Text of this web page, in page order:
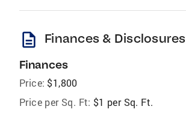
description Finances & Disclosures
Finances
Price: $1,800
Price per Sq. Ft: $1 per Sq. Ft.